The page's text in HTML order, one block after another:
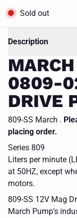
Sold out
Description
0809-
DRIVE
809-SS March .
placing order.
Series 809
Liters per minute
at 50HZ, except
motors.
809-SS 12V Mag
March Pump's